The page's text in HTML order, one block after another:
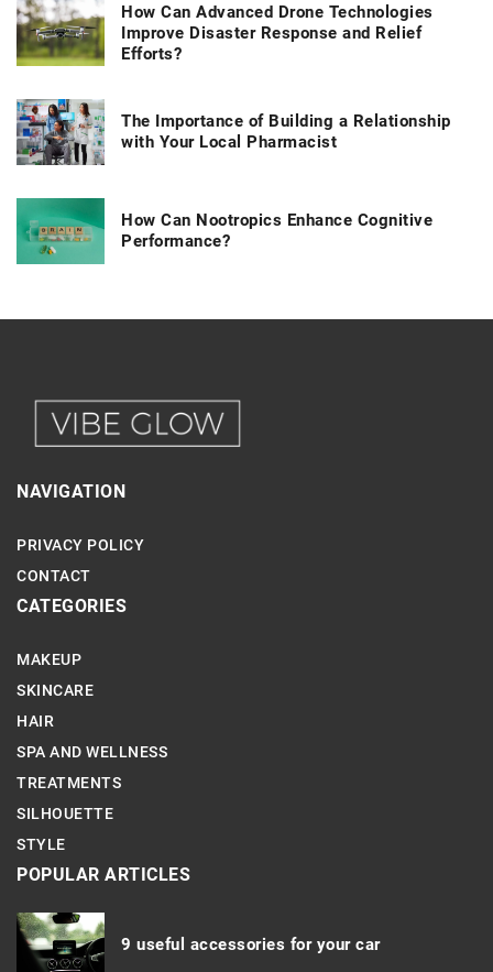
How Can Advanced Drone Technologies
Improve Disaster Response and Relief
Efforts?
The Importance of Building a Relationship
with Your Local Pharmacist
How Can Nootropics Enhance Cognitive
Performance?
NAVIGATION
PRIVACY POLICY
CONTACT
CATEGORIES
MAKEUP
SKINCARE
HAIR
SPA AND WELLNESS
TREATMENTS
SILHOUETTE
STYLE
POPULAR ARTICLES
9 useful accessories for your car